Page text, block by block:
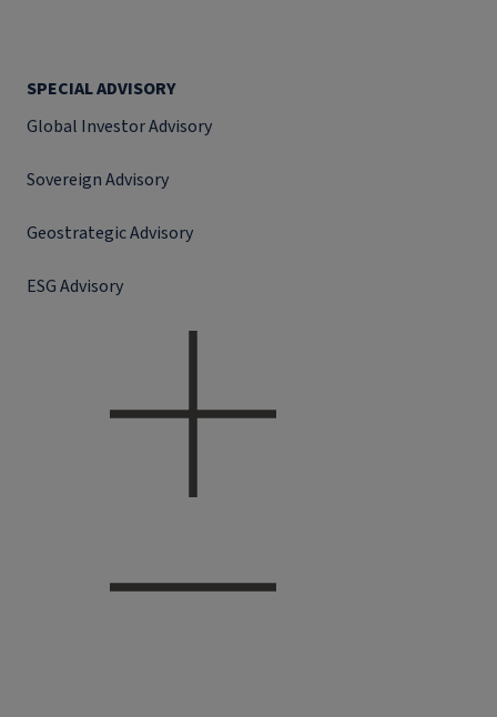
SPECIAL ADVISORY
Global Investor Advisory
Sovereign Advisory
Geostrategic Advisory
ESG Advisory